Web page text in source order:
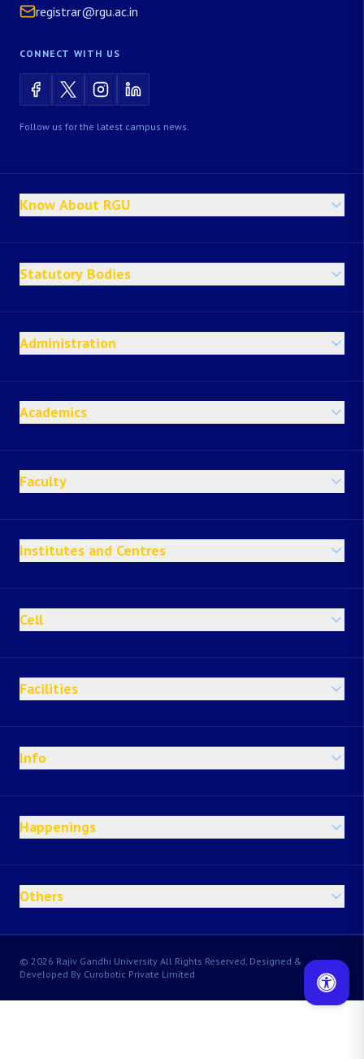
registrar@rgu.ac.in
CONNECT WITH US
Follow us for the latest campus news.
Know About RGU
Statutory Bodies
Administration
Academics
Faculty
Institutes and Centres
Cell
Facilities
Info
Happenings
Others
© 2026 Rajiv Gandhi University All Rights Reserved, Designed &
Developed By Curobotic Private Limited